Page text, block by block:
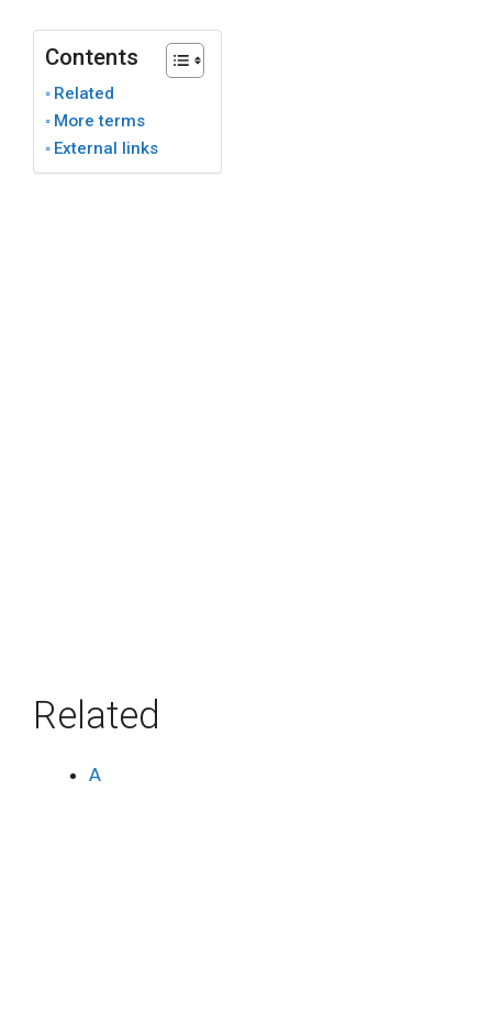
Contents
Related
More terms
External links
Related
A